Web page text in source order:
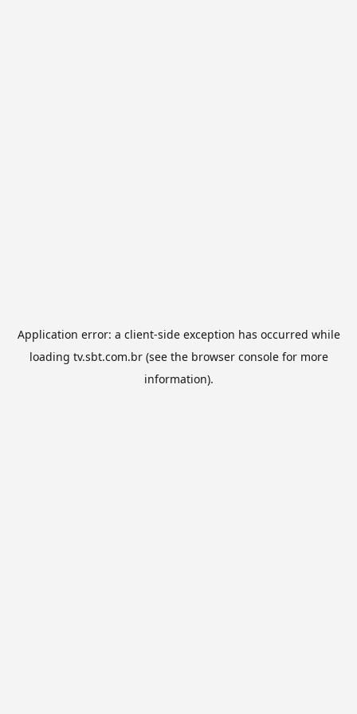
Application error: a client-side exception has occurred while
loading tv.sbt.com.br(see the browser consolefor more
information).